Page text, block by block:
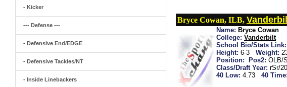
- Kicker
--- Defense ---
- Defensive End/EDGE
- Defensive Tackles/NT
- Inside Linebackers
Bryce Cowan, ILB,
Name: Bryce Cowan
College: Vanderbilt
School Bio/Stats Link:
Height: 6-3 Weight:
Position:
Pos2: OLB/
Class/Draft Year: rSr/
40 Low: 4.73 40 Time: